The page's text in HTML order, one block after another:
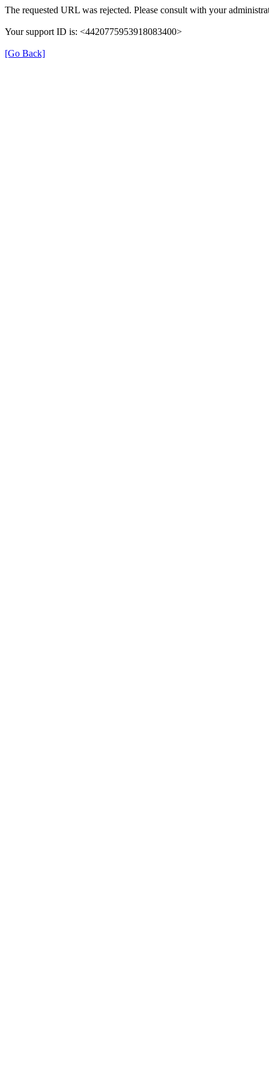
The requested URL was rejected. Please consult with your
Your support ID is: <4420775953918083400>
[Go Back]